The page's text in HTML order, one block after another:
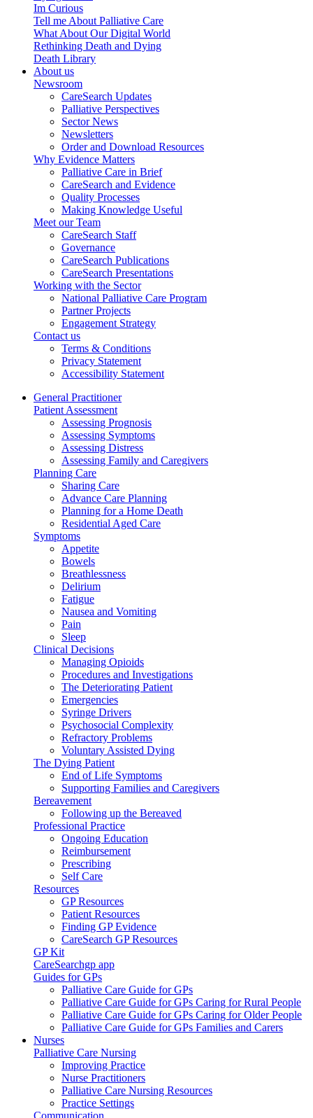
Im Curious
Tell me About Palliative Care
What About Our Digital World
Rethinking Death and Dying
Death Library
About us
Newsroom
CareSearch Updates
Palliative Perspectives
Sector News
Newsletters
Order and Download Resources
Why Evidence Matters
Palliative Care in Brief
CareSearch and Evidence
Quality Processes
Making Knowledge Useful
Meet our Team
CareSearch Staff
Governance
CareSearch Publications
CareSearch Presentations
Working with the Sector
National Palliative Care Program
Partner Projects
Engagement Strategy
Contact us
Terms & Conditions
Privacy Statement
Accessibility Statement
General Practitioner
Patient Assessment
Assessing Prognosis
Assessing Symptoms
Assessing Distress
Assessing Family and Caregivers
Planning Care
Sharing Care
Advance Care Planning
Planning for a Home Death
Residential Aged Care
Symptoms
Appetite
Bowels
Breathlessness
Delirium
Fatigue
Nausea and Vomiting
Pain
Sleep
Clinical Decisions
Managing Opioids
Procedures and Investigations
The Deteriorating Patient
Emergencies
Syringe Drivers
Psychosocial Complexity
Refractory Problems
Voluntary Assisted Dying
The Dying Patient
End of Life Symptoms
Supporting Families and Caregivers
Bereavement
Following up the Bereaved
Professional Practice
Ongoing Education
Reimbursement
Prescribing
Self Care
Resources
GP Resources
Patient Resources
Finding GP Evidence
CareSearch GP Resources
GP Kit
CareSearchgp app
Guides for GPs
Palliative Care Guide for GPs
Palliative Care Guide for GPs Caring for Rural People
Palliative Care Guide for GPs Caring for Older People
Palliative Care Guide for GPs Families and Carers
Nurses
Palliative Care Nursing
Improving Practice
Nurse Practitioners
Palliative Care Nursing Resources
Practice Settings
Communication